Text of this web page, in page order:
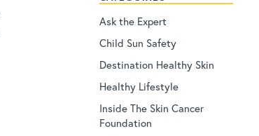
Ask the Expert
Child Sun Safety
Destination Healthy Skin
Healthy Lifestyle
Inside The Skin Cancer
Foundation